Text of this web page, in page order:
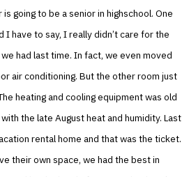
going to be a senior in highschool. One
I have to say, I really didn’t care for the
had last time. In fact, we even moved
air conditioning. But the other room just
heating and cooling equipment was old
the late August heat and humidity. Last
rental home and that was the ticket.
their own space, we had the best in